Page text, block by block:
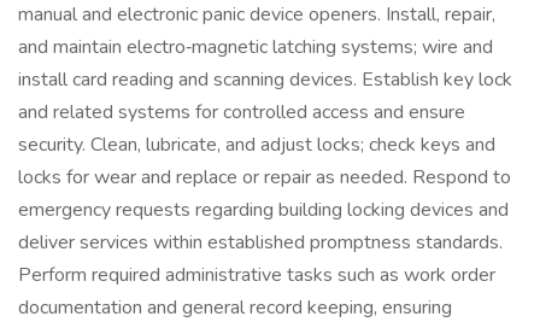
manual and electronic panic device openers. Install, repair,
and maintain electro‑magnetic latching systems; wire and
install card reading and scanning devices. Establish key lock
and related systems for controlled access and ensure
security. Clean, lubricate, and adjust locks; check keys and
locks for wear and replace or repair as needed. Respond to
emergency requests regarding building locking devices and
deliver services within established promptness standards.
Perform required administrative tasks such as work order
documentation and general record keeping, ensuring